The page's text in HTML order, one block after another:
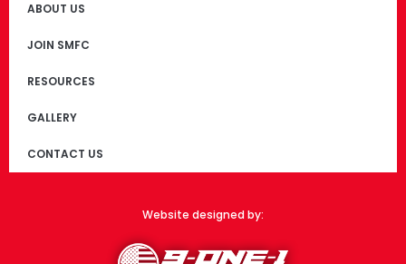
ABOUT US
JOIN SMFC
RESOURCES
GALLERY
CONTACT US
Website designed by: